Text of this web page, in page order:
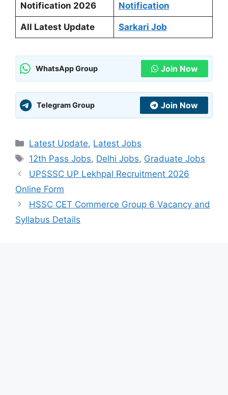
Notification 2026
Notification
All Latest Update Sarkari Job
WhatsApp Group Join Now
Telegram Group Join Now
Categories
Latest Update, Latest Jobs
Tags
12th Pass Jobs, Delhi Jobs, Graduate Jobs
UPSSSC UP Lekhpal Recruitment 2026
Online Form
HSSC CET Commerce Group 6 Vacancy and
Syllabus Details